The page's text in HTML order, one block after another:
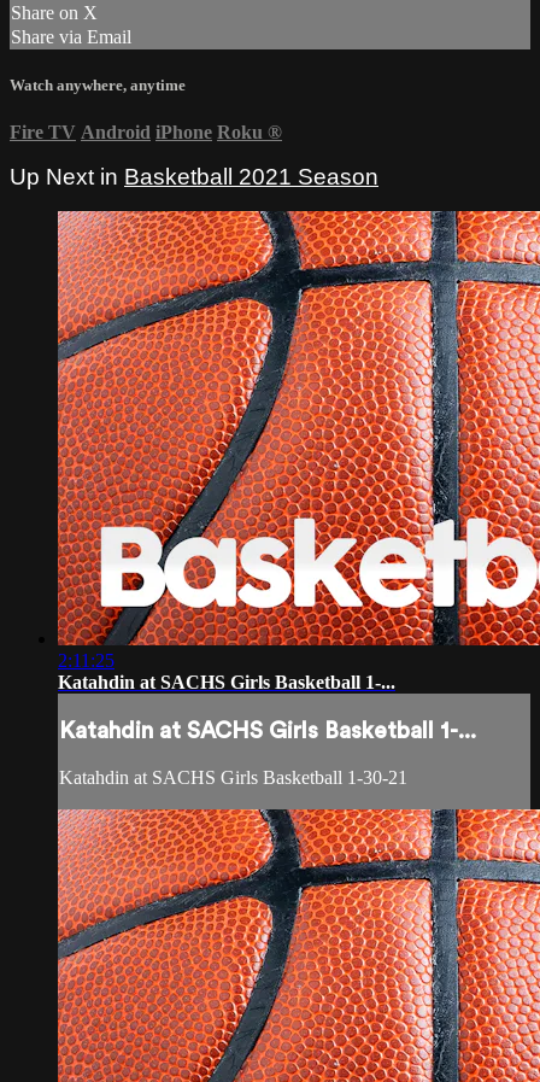
Share on X
Share via Email
Watch anywhere, anytime
Fire TV Android iPhone Roku ®
Up Next in Basketball 2021 Season
2:11:25
Katahdin at SACHS Girls Basketball 1-...
Katahdin at SACHS Girls Basketball 1-...
Katahdin at SACHS Girls Basketball 1-30-21